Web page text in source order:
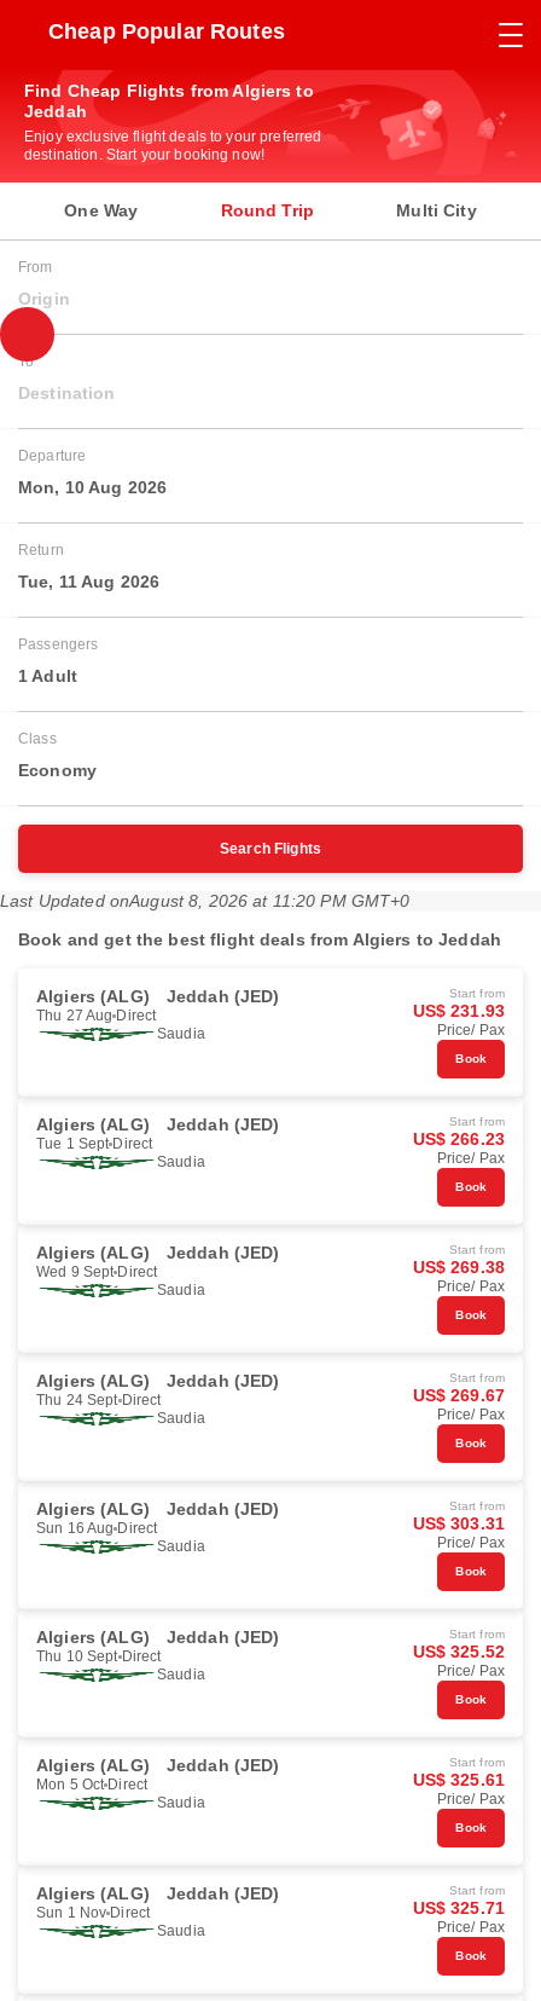
Cheap Popular Routes
Find Cheap Flights from Algiers to
Jeddah
Enjoy exclusive flight deals to your preferred
destination. Start your booking now!
One Way Round Trip Multi City
From
Origin
To
Destination
Departure
Mon, 10 Aug 2026
Return
Tue, 11 Aug 2026
Passengers
1 Adult
Class
Economy
Search Flights
Last Updated onAugust 8, 2026 at 11:20 PM GMT+0
Book and get the best flight deals from Algiers to Jeddah
Algiers (ALG) Jeddah (JED)
Thu 27 Aug Direct
Saudia
Start from
US$ 231.93
Price/ Pax
Book
Algiers (ALG) Jeddah (JED)
Tue 1 Sept Direct
Saudia
Start from
US$ 266.23
Price/ Pax
Book
Algiers (ALG) Jeddah (JED)
Wed 9 Sept Direct
Saudia
Start from
US$ 269.38
Price/ Pax
Book
Algiers (ALG) Jeddah (JED)
Thu 24 Sept Direct
Saudia
Start from
US$ 269.67
Price/ Pax
Book
Algiers (ALG) Jeddah (JED)
Sun 16 Aug Direct
Saudia
Start from
US$ 303.31
Price/ Pax
Book
Algiers (ALG) Jeddah (JED)
Thu 10 Sept Direct
Saudia
Start from
US$ 325.52
Price/ Pax
Book
Algiers (ALG) Jeddah (JED)
Mon 5 Oct Direct
Saudia
Start from
US$ 325.61
Price/ Pax
Book
Algiers (ALG) Jeddah (JED)
Sun 1 Nov Direct
Saudia
Start from
US$ 325.71
Price/ Pax
Book